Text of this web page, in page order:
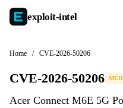
exploit-intel
Home / CVE-2026-50206
CVE-2026-50206
Acer Connect M6E 5G